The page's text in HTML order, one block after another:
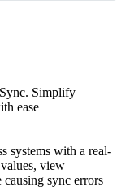
Simplify
ease
systems with a real-
view
sync errors